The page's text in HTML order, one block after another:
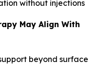
without injections
May Align With
beyond surface